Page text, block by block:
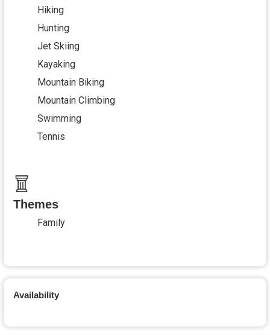
Hiking
Hunting
Jet Skiing
Kayaking
Mountain Biking
Mountain Climbing
Swimming
Tennis
Themes
Family
Availability